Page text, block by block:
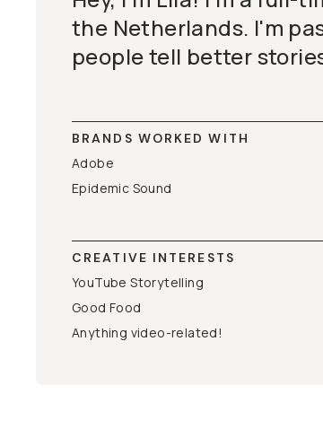
the Netherlands. I'm
people tell better
BRANDS WORKED WITH
Adobe
Epidemic Sound
CREATIVE INTERESTS
YouTube Storytelling
Good Food
Anything video-related!